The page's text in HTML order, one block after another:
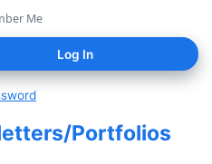
Me
Portfolios